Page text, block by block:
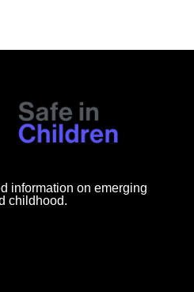
information on emerging
childhood.